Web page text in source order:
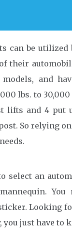
can be
their
and
lbs. to
lifts and 4 put
So relying
select an
Looking
you just have to